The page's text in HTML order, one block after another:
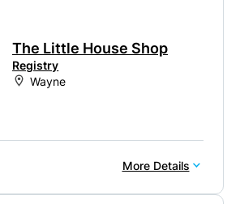
The Little House Shop
Registry
Wayne
More Details